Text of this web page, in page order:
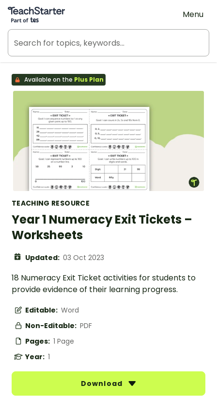
Teach Starter, part of Tes
Menu
Available on the Plus Plan
TEACHING RESOURCE
Year 1 Numeracy Exit Tickets –
Worksheets
Updated: 03 Oct 2023
18 Numeracy Exit Ticket activities for students to
provide evidence of their learning progress.
Editable: Word
Non-Editable: PDF
Pages: 1 Page
Year: 1
Download